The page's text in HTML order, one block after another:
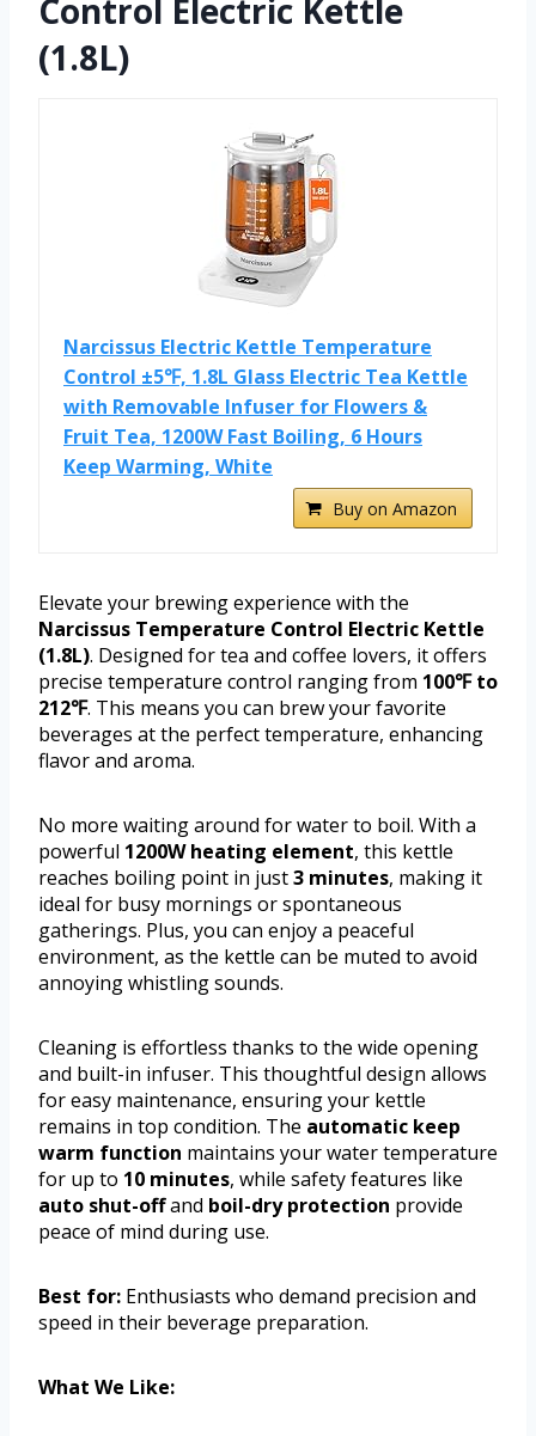
Control Electric Kettle
(1.8L)
Narcissus Electric Kettle Temperature
Control ±5℉, 1.8L Glass Electric Tea Kettle
with Removable Infuser for Flowers &
Fruit Tea, 1200W Fast Boiling, 6 Hours
Keep Warming, White
Buy on Amazon
Elevate your brewing experience with the
Narcissus Temperature Control Electric Kettle
(1.8L). Designed for tea and coffee lovers, it offers
precise temperature control ranging from 100℉ to
212℉. This means you can brew your favorite
beverages at the perfect temperature, enhancing
flavor and aroma.
No more waiting around for water to boil. With a
powerful 1200W heating element, this kettle
reaches boiling point in just3 minutes, making it
ideal for busy mornings or spontaneous
gatherings. Plus, you can enjoy a peaceful
environment, as the kettle can be muted to avoid
annoying whistling sounds.
Cleaning is effortless thanks to the wide opening
and built-in infuser. This thoughtful design allows
for easy maintenance, ensuring your kettle
remains in top condition. The automatic keep
warm function maintains your water temperature
for up to 10 minutes, while safety features like
auto shut-offand boil-dry protection provide
peace of mind during use.
Best for: Enthusiasts who demand precision and
speed in their beverage preparation.
What We Like: